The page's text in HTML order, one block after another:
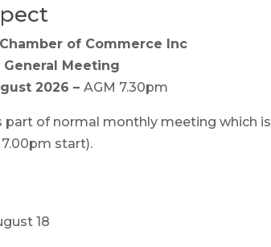
of Commerce Inc
Meeting
2026 – AGM 7.30pm
part of normal monthly meeting which is
start).
18